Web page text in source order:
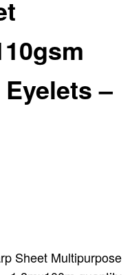
–
Sheet Multipurpose